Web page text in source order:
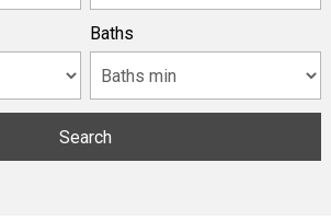
Baths
Search